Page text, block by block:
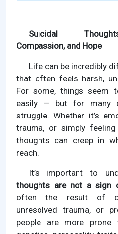
Suicidal
Compassion, and Hope
Life can be incredibly
that often feels harsh,
For some, things seem
easily — but for many
struggle. Whether it’s
trauma, or simply feeling
thoughts can creep in
reach.
It’s important to
thoughts are not a sign
often the result of
unresolved trauma, or
people are more